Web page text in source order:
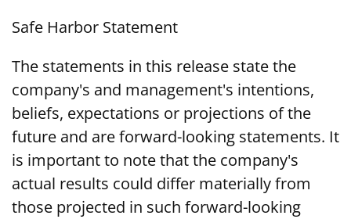
Safe Harbor Statement
The statements in this release state the
company's and management's intentions,
beliefs, expectations or projections of the
future and are forward-looking statements. It
is important to note that the company's
actual results could differ materially from
those projected in such forward-looking